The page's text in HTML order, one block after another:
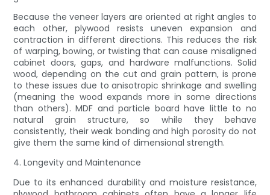
Because the veneer layers are oriented at right angles to
each other, plywood resists uneven expansion and
contraction in different directions. This reduces the risk
of warping, bowing, or twisting that can cause misaligned
cabinet doors, gaps, and hardware malfunctions. Solid
wood, depending on the cut and grain pattern, is prone
to these issues due to anisotropic shrinkage and swelling
(meaning the wood expands more in some directions
than others). MDF and particle board have little to no
natural grain structure, so while they behave
consistently, their weak bonding and high porosity do not
give them the same kind of dimensional strength.
4. Longevity and Maintenance
Due to its enhanced durability and moisture resistance,